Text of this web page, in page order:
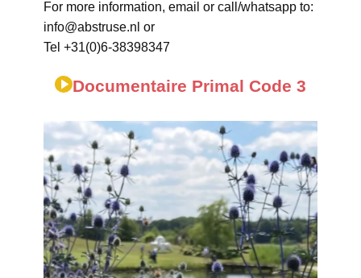
For more information, email or call/whatsapp to:
info@abstruse.nl or
Tel +31(0)6-38398347
Documentaire Primal Code 3